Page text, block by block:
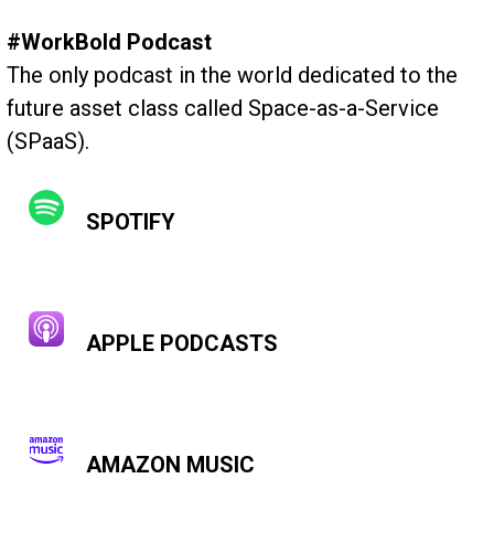
#WorkBold Podcast
The only podcast in the world dedicated to the
future asset class called Space-as-a-Service
(SPaaS).
SPOTIFY
APPLE PODCASTS
AMAZON MUSIC